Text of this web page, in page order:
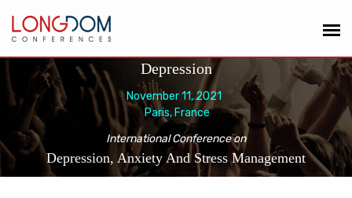
Depression
November 11, 2021
Paris, France
International Conference on
Depression, Anxiety And Stress Management